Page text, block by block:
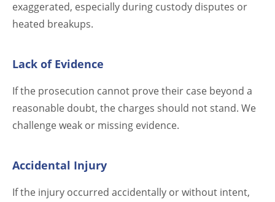
exaggerated, especially during custody disputes or
heated breakups.
Lack of Evidence
If the prosecution cannot prove their case beyond a
reasonable doubt, the charges should not stand. We
challenge weak or missing evidence.
Accidental Injury
If the injury occurred accidentally or without intent,